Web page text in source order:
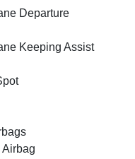
Departure
Keeping Assist